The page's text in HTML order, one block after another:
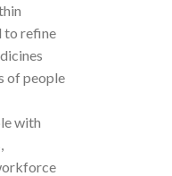
to refine
of people
with